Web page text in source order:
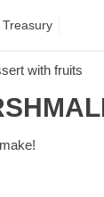
with fruits